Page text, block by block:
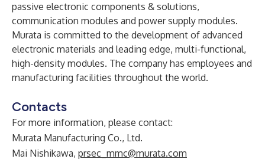
passive electronic components & solutions,
communication modules and power supply modules.
Murata is committed to the development of advanced
electronic materials and leading edge, multi-functional,
high-density modules. The company has employees and
manufacturing facilities throughout the world.
Contacts
For more information, please contact:
Murata Manufacturing Co., Ltd.
Mai Nishikawa, prsec_mmc@murata.com